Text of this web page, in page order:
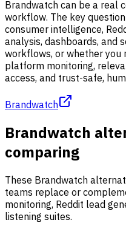
Brandwatch can be a real
workflow. The key
consumer intelligence,
analysis, dashboards, and
workflows, or whether you
platform monitoring,
access, and trust-safe,
Brandwatch
Brandwatch
comparing
These Brandwatch
teams replace or
monitoring, Reddit lead
listening suites.